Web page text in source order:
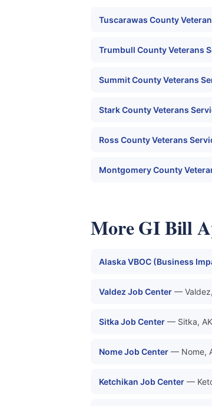
Tuscarawas County
Trumbull County Veterans
Summit County Veterans
Stark County Veterans
Ross County Veterans
Montgomery County
More GI Bill
Alaska VBOC (Business
Valdez Job Center —
Sitka Job Center — Sitka, AK
Nome Job Center — Nome,
Ketchikan Job Center —